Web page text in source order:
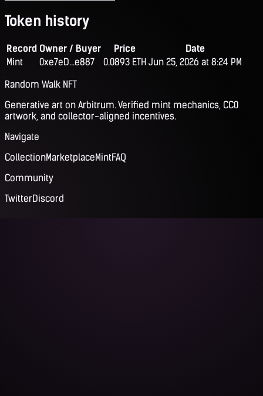
Token history
Record Owner / Buyer Price
Date
Mint
0xe7eD...e887 0.0893 ETH Jun 25, 2026 at 8:24 PM
Random Walk NFT
Generative art on Arbitrum. Verified mint mechanics, CC0
artwork, and collector-aligned incentives.
Navigate
CollectionMarketplaceMintFAQ
Community
TwitterDiscord